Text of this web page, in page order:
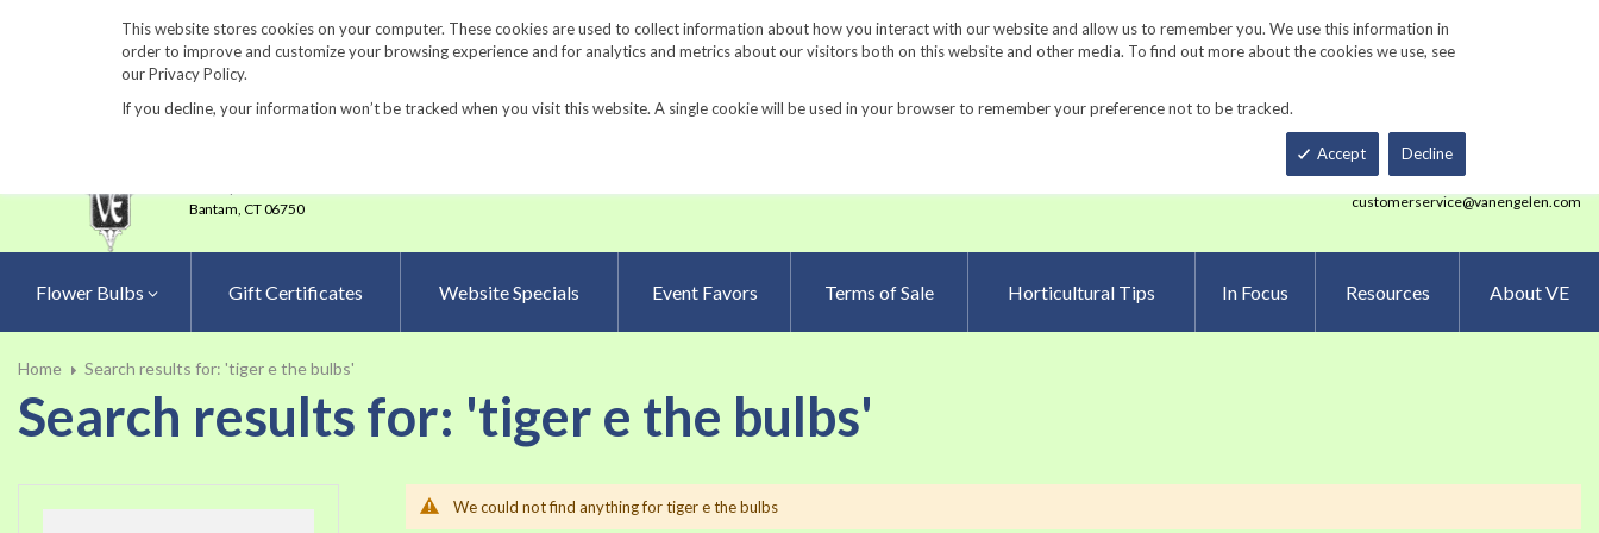
This website stores cookies on your computer. These cookies are used to collect information about how you interact with our website and allow us to remember you. We use this information in
order to improve and customize your browsing experience and for analytics and metrics about our visitors both on this website and other media. To find out more about the cookies we use, see
our Privacy Policy.
If you decline, your information won’t be tracked when you visit this website. A single cookie will be used in your browser to remember your preference not to be tracked.
Accept Decline
860-567-8734 Request a Catalog Fundraisers Gardening Resources Contact Us Track Order
Bantam, CT 06750
Smart Order Form eNewsletter Sign Up
customerservice@vanengelen.com
Flower Bulbs Gift Certificates Website Specials Event Favors Terms of Sale Horticultural Tips In Focus Resources About VE
Home Search results for: 'tiger e the bulbs'
Search results for: 'tiger e the bulbs'
We could not find anything for tiger e the bulbs